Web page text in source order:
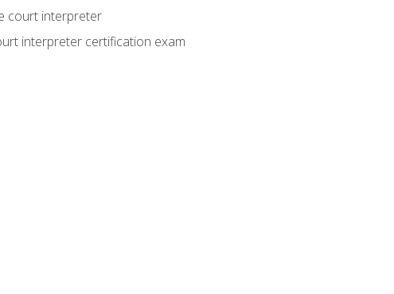
court interpreter
interpreter certification exam